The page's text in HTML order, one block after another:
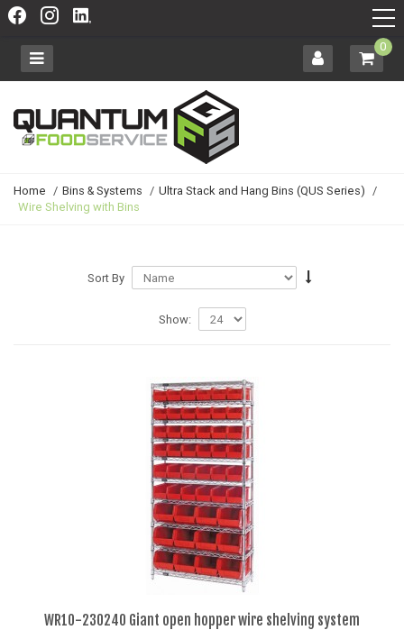
0
Home / Bins & Systems / Ultra Stack and Hang Bins (QUS Series) /
Wire Shelving with Bins
Sort By
Show:
WR10-230240 Giant open hopper wire shelving system